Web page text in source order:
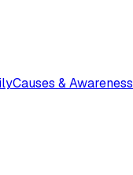
Causes & Awareness